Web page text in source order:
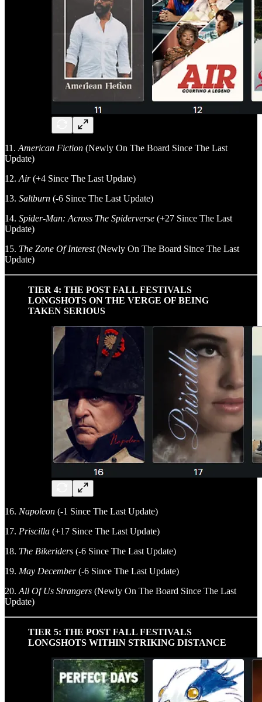
11. American Fiction (Newly On The Board Since The Last
Update)
12. Air(+4 Since The Last Update)
13. Saltburn (-6 Since The Last Update)
14. Spider-Man: Across The Spiderverse (+27 Since The Last
Update)
15. The Zone Of Interest(Newly On The Board Since The Last
Update)
TIER 4: THE POST FALL FESTIVALS
LONGSHOTS ON THE VERGE OF BEING
TAKEN SERIOUS
16. Napoleon (-1 Since The Last Update)
17. Priscilla (+17 Since The Last Update)
18. The Bikeriders (-6 Since The Last Update)
19. May December(-6 Since The Last Update)
20. All Of Us Strangers (Newly On The Board Since The Last
Update)
TIER 5: THE POST FALL FESTIVALS
LONGSHOTS WITHIN STRIKING DISTANCE